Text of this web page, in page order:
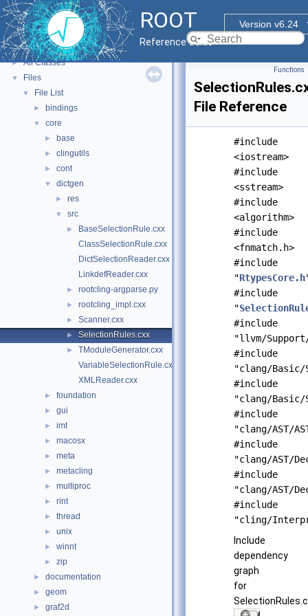
ROOT
Version v6.24
Reference Guide
ROOT Reference Documentation
Tutorials
► Functional Parts
► Namespaces
► All Classes
▼ Files
▼ File List
► bindings
▼ core
► base
► clingutils
► cont
▼ dictgen
► res
▼ src
►
BaseSelectionRule.cxx
ClassSelectionRule.cxx
DictSelectionReader.cxx
LinkdefReader.cxx
► rootcling-argparse.py
► rootcling_impl.cxx
► Scanner.cxx
► SelectionRules.cxx
►
TModuleGenerator.cxx
VariableSelectionRule.cxx
XMLReader.cxx
► foundation
► gui
► imt
► macosx
► meta
► metacling
► multiproc
► rint
► thread
► unix
► winnt
► zip
► documentation
► geom
► graf2d
Functions
File Reference
#include
<iostream>
#include
<sstream>
#include
<algorithm>
#include
<fnmatch.h>
#include
"RtypesCore.h
#include
"
#include
"llvm/
#include
"clang/Basic/
#include
"clang/Basic/
#include
"clang/AST/
#include
"clang/AST/
#include
"clang/AST/
#include
"cling/
Include
dependency
graph
for